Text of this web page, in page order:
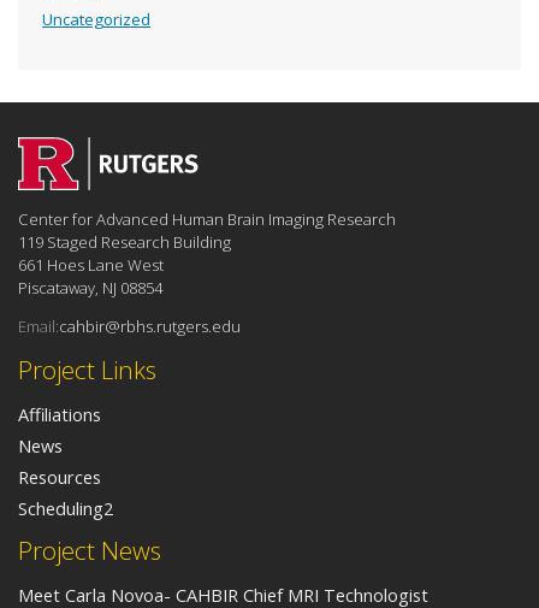
Uncategorized
Project News
Meet Carla Novoa- CAHBIR Chief MRI Technologist
Project Links
Affiliations
News
Resources
Scheduling2
Center for Advanced Human Brain Imaging Research
119 Staged Research Building
661 Hoes Lane West
Piscataway, NJ 08854
Email:cahbir@rbhs.rutgers.edu